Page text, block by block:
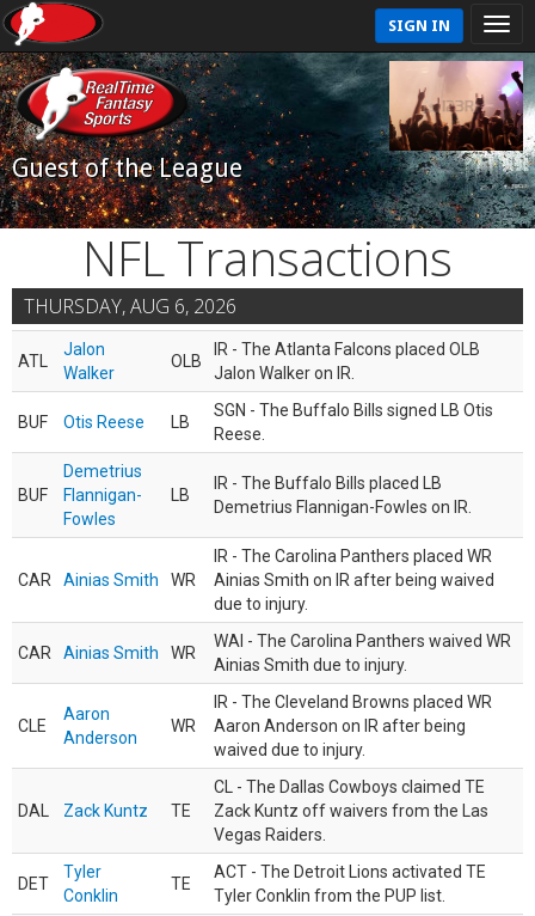
SIGN IN
Guest of the League
NFL Transactions
THURSDAY, AUG 6, 2026
ATL
Jalon
Walker
OLB
IR - The Atlanta Falcons placed OLB
Jalon Walker on IR.
BUF Otis Reese LB
SGN - The Buffalo Bills signed LB Otis
Reese.
BUF
Demetrius
Flannigan-
Fowles
LB
IR - The Buffalo Bills placed LB
Demetrius Flannigan-Fowles on IR.
CAR Ainias Smith WR
IR - The Carolina Panthers placed WR
Ainias Smith on IR after being waived
due to injury.
CAR Ainias Smith WR
WAI - The Carolina Panthers waived WR
Ainias Smith due to injury.
CLE
Aaron
Anderson
WR
IR - The Cleveland Browns placed WR
Aaron Anderson on IR after being
waived due to injury.
DAL Zack Kuntz TE
CL - The Dallas Cowboys claimed TE
Zack Kuntz off waivers from the Las
Vegas Raiders.
DET
Tyler
Conklin
TE
ACT - The Detroit Lions activated TE
Tyler Conklin from the PUP list.